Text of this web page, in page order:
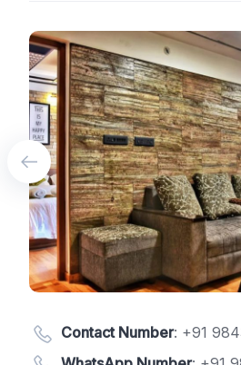
Contact Number: +91